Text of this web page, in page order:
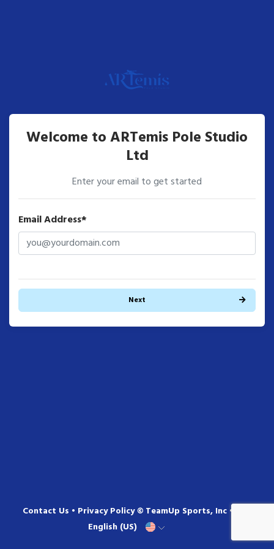
Welcome to ARTemis Pole Studio
Ltd
Enter your email to get started
Email Address*
Next
Contact Us • Privacy Policy© TeamUp Sports, Inc •
English (US)